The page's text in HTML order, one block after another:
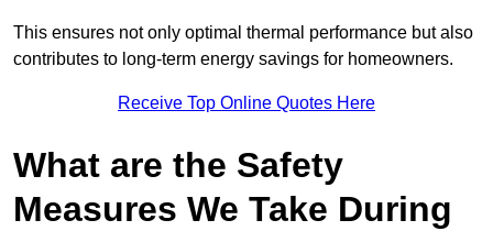
This ensures not only optimal thermal performance but also
contributes to long-term energy savings for homeowners.
Receive Top Online Quotes Here
What are the Safety
Measures We Take During